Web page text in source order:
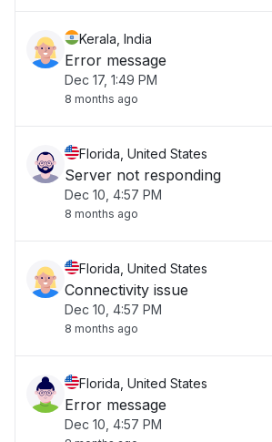
Kerala, India
Error message
Dec 17, 1:49 PM
8 months ago
Florida, United States
Server not responding
Dec 10, 4:57 PM
8 months ago
Florida, United States
Connectivity issue
Dec 10, 4:57 PM
8 months ago
Florida, United States
Error message
Dec 10, 4:57 PM